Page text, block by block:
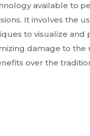
available to
It involves the
to visualize and
damage to the
over the